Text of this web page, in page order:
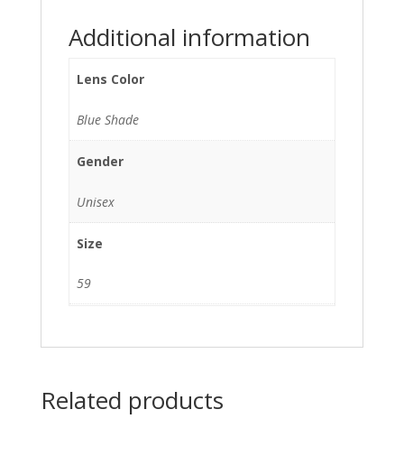
Additional information
Lens Color
Blue Shade
Gender
Unisex
Size
59
Related products